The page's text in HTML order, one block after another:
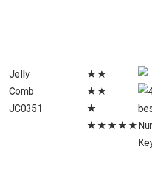
Jelly
Comb
JC0351
★★
★★
★
★★★★★